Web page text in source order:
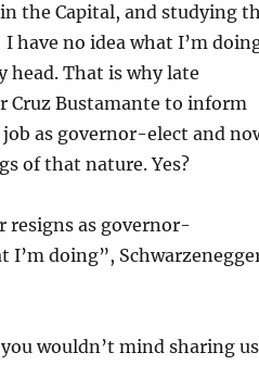
the Capital, and studying
have no idea what I’m
head. That is why late
Cruz Bustamante to inform
as governor-elect and
of that nature. Yes?
resigns as governor-
I’m doing”,
wouldn’t mind sharing us